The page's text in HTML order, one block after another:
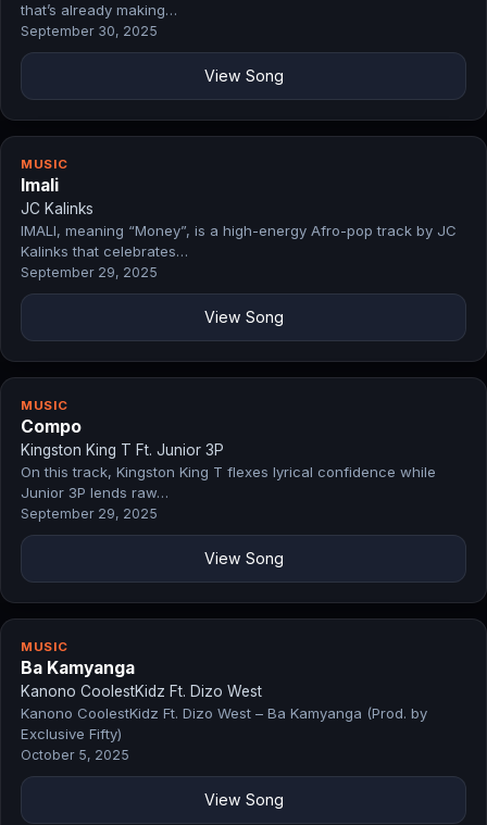
that’s already making…
September 30, 2025
View Song
MUSIC
Imali
JC Kalinks
IMALI, meaning “Money”, is a high-energy Afro-pop track by JC
Kalinks that celebrates…
September 29, 2025
View Song
MUSIC
Compo
Kingston King T Ft. Junior 3P
On this track, Kingston King T flexes lyrical confidence while
Junior 3P lends raw…
September 29, 2025
View Song
MUSIC
Ba Kamyanga
Kanono CoolestKidz Ft. Dizo West
Kanono CoolestKidz Ft. Dizo West – Ba Kamyanga (Prod. by
Exclusive Fifty)
October 5, 2025
View Song